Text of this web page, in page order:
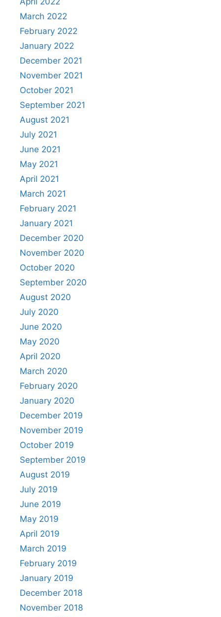
March 2022
February 2022
January 2022
December 2021
November 2021
October 2021
September 2021
August 2021
July 2021
June 2021
May 2021
April 2021
March 2021
February 2021
January 2021
December 2020
November 2020
October 2020
September 2020
August 2020
July 2020
June 2020
May 2020
April 2020
March 2020
February 2020
January 2020
December 2019
November 2019
October 2019
September 2019
August 2019
July 2019
June 2019
May 2019
April 2019
March 2019
February 2019
January 2019
December 2018
November 2018